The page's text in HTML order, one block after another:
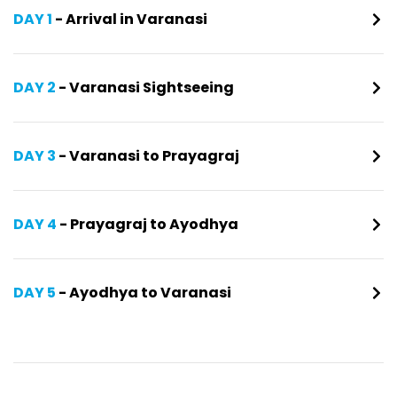
DAY 1 - Arrival in Varanasi
DAY 2 - Varanasi Sightseeing
DAY 3 - Varanasi to Prayagraj
DAY 4 - Prayagraj to Ayodhya
DAY 5 - Ayodhya to Varanasi